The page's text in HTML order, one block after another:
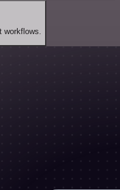
workflows.